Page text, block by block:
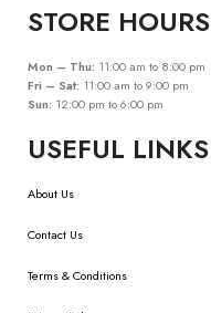
STORE HOURS
Mon – Thu: 11:00 am to 8:00 pm
Fri – Sat: 11:00 am to 9:00 pm
Sun: 12:00 pm to 6:00 pm
USEFUL LINKS
About Us
Contact Us
Terms & Conditions